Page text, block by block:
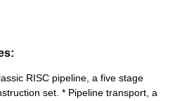
RISC pipeline, a five stage
set. * Pipeline transport, a